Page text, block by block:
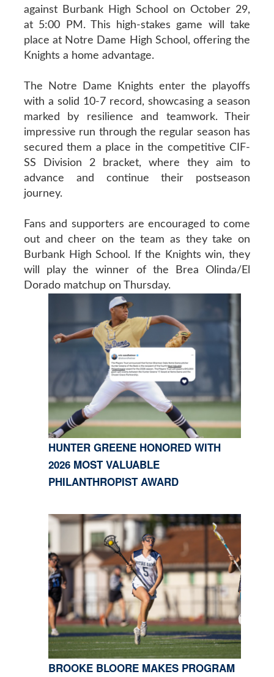
against Burbank High School on October 29,
at 5:00 PM. This high-stakes game will take
place at Notre Dame High School, offering the
Knights a home advantage.
The Notre Dame Knights enter the playoffs
with a solid 10-7 record, showcasing a season
marked by resilience and teamwork. Their
impressive run through the regular season has
secured them a place in the competitive CIF-
SS Division 2 bracket, where they aim to
advance and continue their postseason
journey.
Fans and supporters are encouraged to come
out and cheer on the team as they take on
Burbank High School. If the Knights win, they
will play the winner of the Brea Olinda/El
Dorado matchup on Thursday.
HUNTER GREENE HONORED WITH
2026 MOST VALUABLE
PHILANTHROPIST AWARD
BROOKE BLOORE MAKES PROGRAM